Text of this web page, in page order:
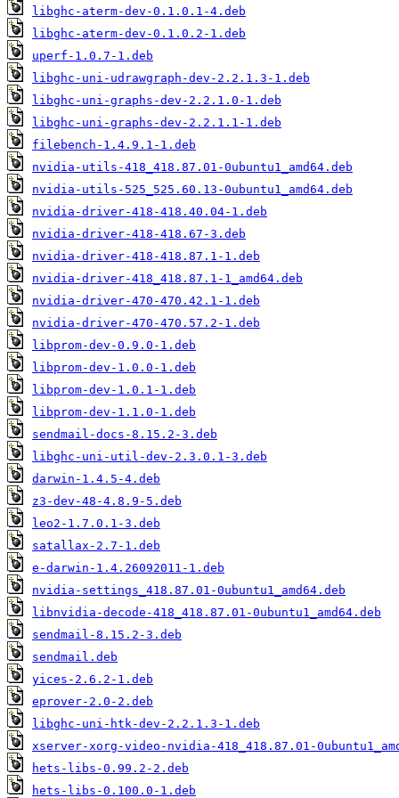
libghc-aterm-dev-0.1.0.1-4.deb
libghc-aterm-dev-0.1.0.2-1.deb
uperf-1.0.7-1.deb
libghc-uni-udrawgraph-dev-2.2.1.3-1.deb
libghc-uni-graphs-dev-2.2.1.0-1.deb
libghc-uni-graphs-dev-2.2.1.1-1.deb
filebench-1.4.9.1-1.deb
nvidia-utils-418_418.87.01-0ubuntu1_amd64.deb
nvidia-utils-525_525.60.13-0ubuntu1_amd64.deb
nvidia-driver-418-418.40.04-1.deb
nvidia-driver-418-418.67-3.deb
nvidia-driver-418-418.87.1-1.deb
nvidia-driver-418_418.87.1-1_amd64.deb
nvidia-driver-470-470.42.1-1.deb
nvidia-driver-470-470.57.2-1.deb
libprom-dev-0.9.0-1.deb
libprom-dev-1.0.0-1.deb
libprom-dev-1.0.1-1.deb
libprom-dev-1.1.0-1.deb
sendmail-docs-8.15.2-3.deb
libghc-uni-util-dev-2.3.0.1-3.deb
darwin-1.4.5-4.deb
z3-dev-48-4.8.9-5.deb
leo2-1.7.0.1-3.deb
satallax-2.7-1.deb
e-darwin-1.4.26092011-1.deb
nvidia-settings_418.87.01-0ubuntu1_amd64.deb
libnvidia-decode-418_418.87.01-0ubuntu1_amd64.deb
sendmail-8.15.2-3.deb
sendmail.deb
yices-2.6.2-1.deb
eprover-2.0-2.deb
libghc-uni-htk-dev-2.2.1.3-1.deb
xserver-xorg-video-nvidia-418_418.87.01-
hets-libs-0.99.2-2.deb
hets-libs-0.100.0-1.deb